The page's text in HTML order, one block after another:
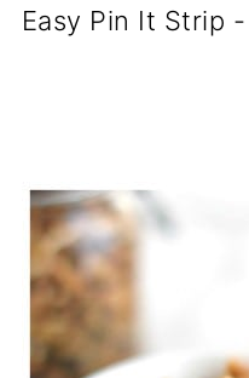
Easy Pin It Strip -